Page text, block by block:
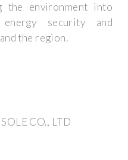
the environment into
security and
the region.
CO., LTD